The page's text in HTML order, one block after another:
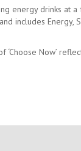
energy drinks at
includes Energy,
Now’